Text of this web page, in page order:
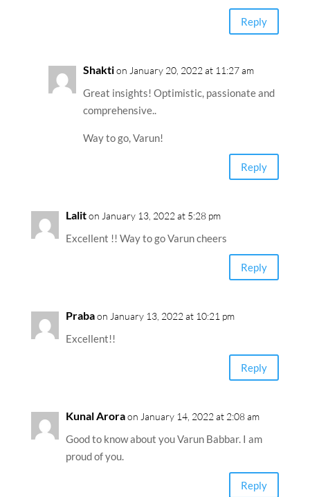
Reply
Shaktion January 20, 2022 at 11:27 am
Great insights! Optimistic, passionate and
comprehensive..
Way to go, Varun!
Reply
Laliton January 13, 2022 at 5:28 pm
Excellent !! Way to go Varun cheers
Reply
Prabaon January 13, 2022 at 10:21 pm
Excellent!!
Reply
Kunal Aroraon January 14, 2022 at 2:08 am
Good to know about you Varun Babbar. I am
proud of you.
Reply